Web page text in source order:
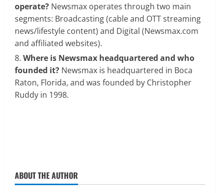
operate? Newsmax operates through two main
segments: Broadcasting (cable and OTT streaming
news/lifestyle content) and Digital (Newsmax.com
and affiliated websites).
Where is Newsmax headquartered and who
founded it? Newsmax is headquartered in Boca
Raton, Florida, and was founded by Christopher
Ruddy in 1998.
ABOUT THE AUTHOR